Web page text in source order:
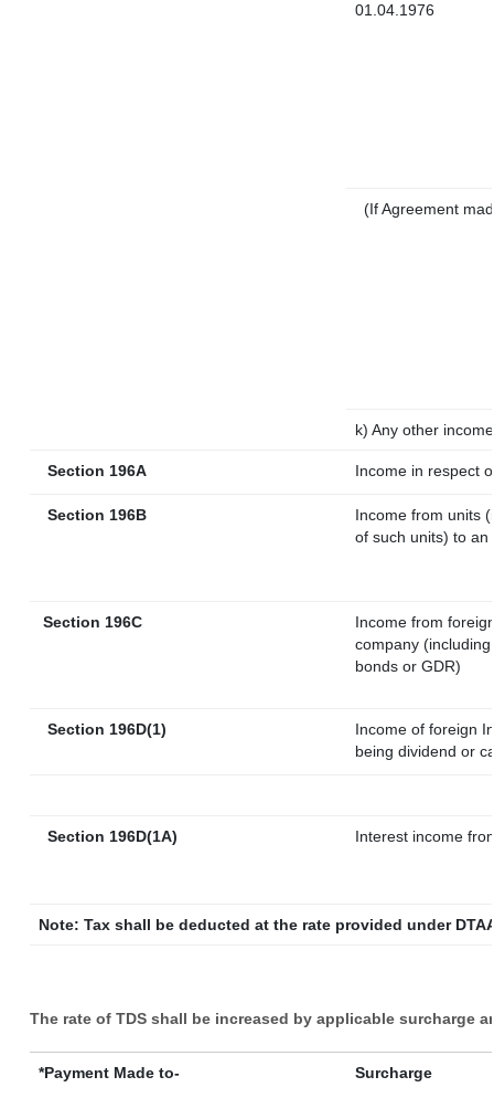
01.04.1976
(If Agreement
k) Any other income
Section 196A Income in respect
Section 196B
Income from units
of such units) to an
Section 196C
Income from
company
bonds or GDR)
Section 196D(1)
Income of foreign
being dividend or
Section 196D(1A) Interest income
Note: Tax shall be deducted at the rate provided under
The rate of TDS shall be increased by applicable surcharge
*Payment Made to- Surcharge